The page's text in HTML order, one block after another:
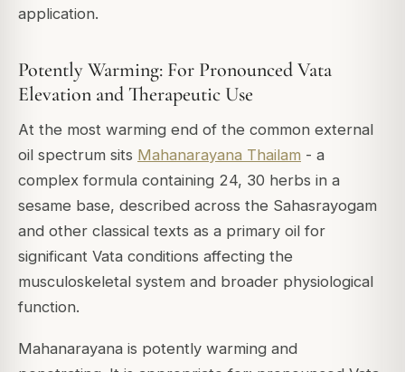
application.
Potently Warming: For Pronounced Vata
Elevation and Therapeutic Use
At the most warming end of the common external
oil spectrum sits Mahanarayana Thailam - a
complex formula containing 24, 30 herbs in a
sesame base, described across the Sahasrayogam
and other classical texts as a primary oil for
significant Vata conditions affecting the
musculoskeletal system and broader physiological
function.
Mahanarayana is potently warming and